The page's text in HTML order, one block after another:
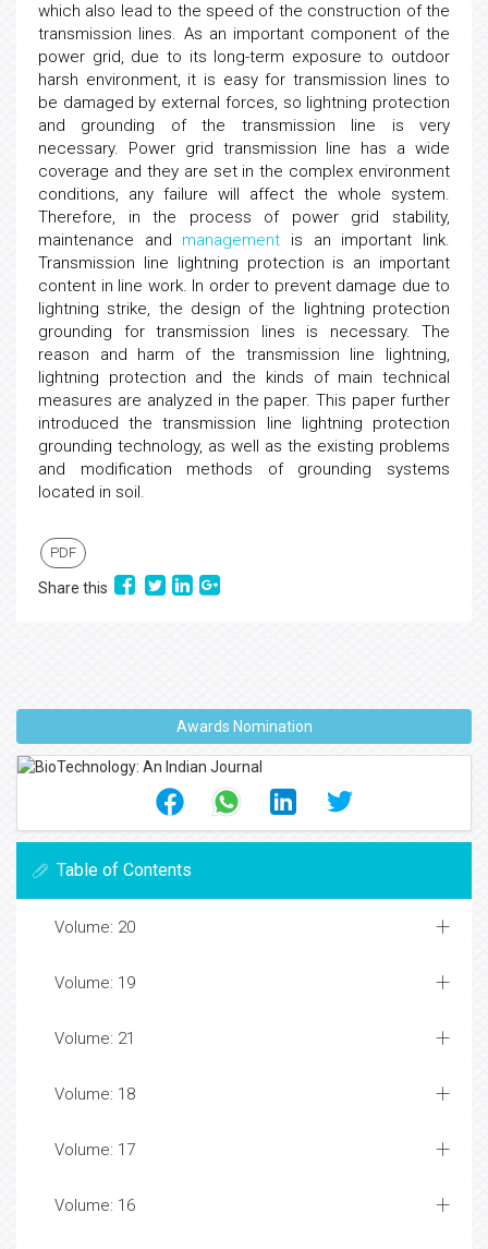
which also lead to the speed of the construction of the
transmission lines. As an important component of the
power grid, due to its long-term exposure to outdoor
harsh environment, it is easy for transmission lines to
be damaged by external forces, so lightning protection
and grounding of the transmission line is very
necessary. Power grid transmission line has a wide
coverage and they are set in the complex environment
conditions, any failure will affect the whole system.
Therefore, in the process of power grid stability,
maintenance and management is an important link.
Transmission line lightning protection is an important
content in line work. In order to prevent damage due to
lightning strike, the design of the lightning protection
grounding for transmission lines is necessary. The
reason and harm of the transmission line lightning,
lightning protection and the kinds of main technical
measures are analyzed in the paper. This paper further
introduced the transmission line lightning protection
grounding technology, as well as the existing problems
and modification methods of grounding systems
located in soil.
PDF
Share this
Awards Nomination
Table of Contents
Volume: 20
Volume: 19
Volume: 21
Volume: 18
Volume: 17
Volume: 16